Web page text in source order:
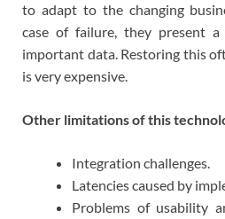
to adapt to the changing
case of failure, they present
important data. Restoring this
is very expensive.
Other limitations of this
Integration challenges.
Latencies caused by
Problems of usability